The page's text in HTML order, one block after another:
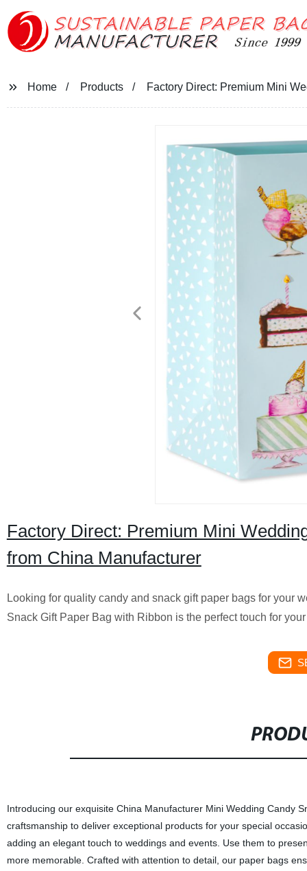
Home Products Factory Direct: Premium Mini
Factory Direct: Premium Mini
from China Manufacturer
Looking for quality candy and snack gift paper bags for your
Snack Gift Paper Bag with Ribbon is the perfect touch for
Introducing our exquisite China Manufacturer Mini Wedding Candy
craftsmanship to deliver exceptional products for your special
adding an elegant touch to weddings and events. Use them to
more memorable. Crafted with attention to detail, our paper bags